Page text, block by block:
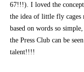
67!!!). I loved the
the idea of little fly
based on words so
the Press Club can be
talent!!!!